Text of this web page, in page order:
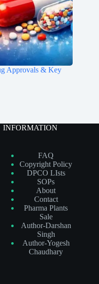
Approvals & Key
INFORMATION
FAQ
Copyright Policy
DPCO LIsts
SOPs
About
Contact
Pharma Plants
Sale
Author-Darshan
Singh
Author-Yogesh
Chaudhary